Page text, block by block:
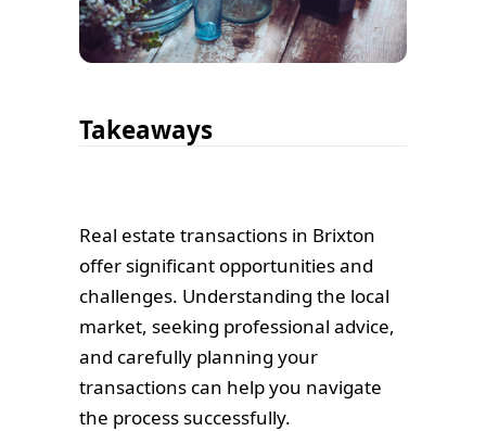
Takeaways
Real estate transactions in Brixton
offer significant opportunities and
challenges. Understanding the local
market, seeking professional advice,
and carefully planning your
transactions can help you navigate
the process successfully.